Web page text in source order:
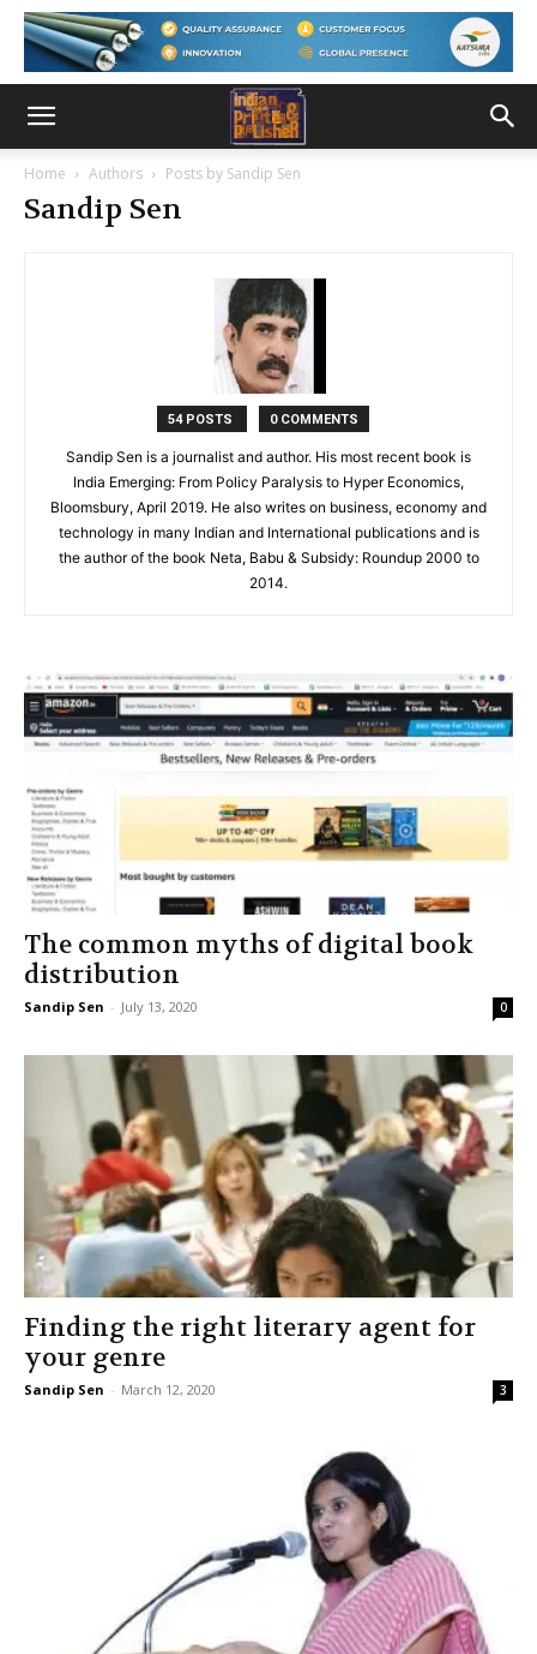
Home Authors Posts by Sandip Sen
Sandip Sen
54 POSTS 0 COMMENTS
Sandip Sen is a journalist and author. His most recent book is
India Emerging: From Policy Paralysis to Hyper Economics,
Bloomsbury, April 2019. He also writes on business, economy and
technology in many Indian and International publications and is
the author of the book Neta, Babu & Subsidy: Roundup 2000 to
2014.
The common myths of digital book
distribution
Sandip Sen - July 13, 2020 0
Finding the right literary agent for
your genre
Sandip Sen - March 12, 2020 3